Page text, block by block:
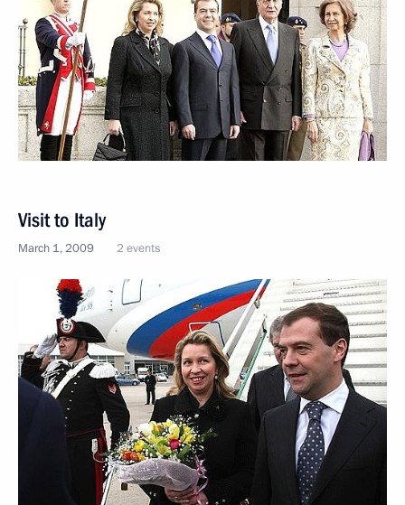
Visit to Italy
March 1, 2009 2 events